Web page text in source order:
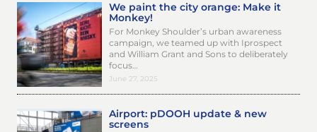
We paint the city orange: Make it
Monkey!
For Monkey Shoulder’s urban awareness
campaign, we teamed up with Iprospect
and William Grant and Sons to deliberately
focus…
June 27, 2025
Airport: pDOOH update & new
screens